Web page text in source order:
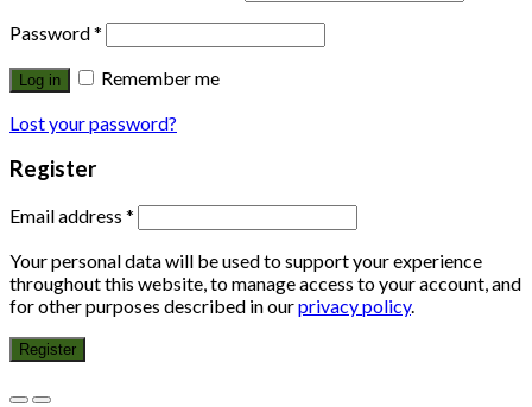
Password*
Log in
Remember me
Lost your password?
Register
Email address *
Your personal data will be used to support your experience
throughout this website, to manage access to your account, and
for other purposes described in ourprivacy policy.
Register